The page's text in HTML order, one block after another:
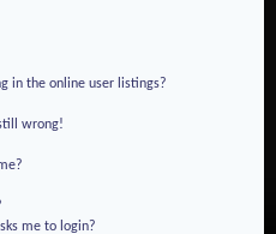
in the online user listings?
wrong!
me to login?